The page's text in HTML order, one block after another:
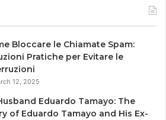
Bloccare le Chiamate Spam:
Pratiche per Evitare le
12, 2025
Eduardo Tamayo: The
of Eduardo Tamayo and His Ex-